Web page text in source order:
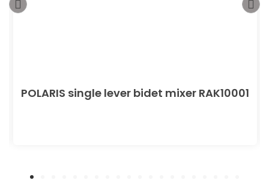
POLARIS single lever bidet mixer RAK10001